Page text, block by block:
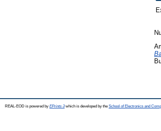
REAL-EOD is powered by EPrints 3which is developed by the School of Electronics and